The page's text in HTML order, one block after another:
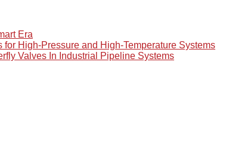
Era
High-Pressure and High-Temperature Systems
Valves In Industrial Pipeline Systems